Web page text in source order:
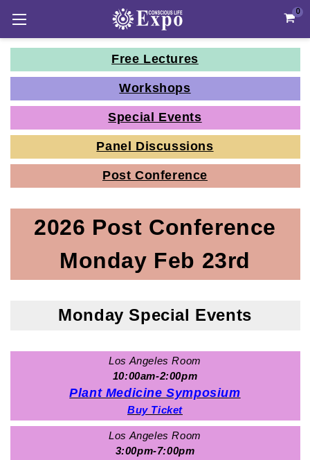
0
Free Lectures
Workshops
Special Events
Panel Discussions
Post Conference
2026 Post Conference
Monday Feb 23rd
Monday Special Events
Los Angeles Room
10:00am-2:00pm
Plant Medicine Symposium
Buy Ticket
Los Angeles Room
3:00pm-7:00pm